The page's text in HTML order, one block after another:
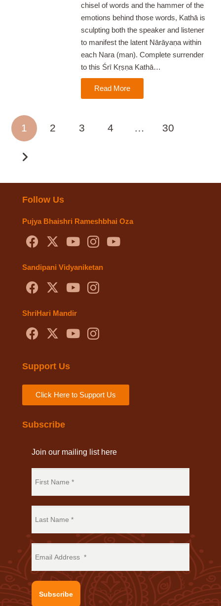
chisel of words and the hammer of the
emotions behind those words, Kathā is
sculpting both the speaker and listener
to manifest the latent Nārāyaṇa within
each Nara (man). Complete surrender
to this Śrī Kṛṣṇa Kathā…
Read More
1 2 3 4 … 30
Follow Us
Pujya Bhaishri Rameshbhai Oza
Sandipani Vidyaniketan
ShriHari Mandir
Support Us
Click Here to Support Us
Subscribe
Join our mailing list here
Subscribe